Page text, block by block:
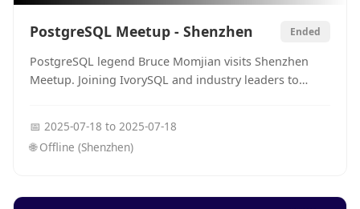
PostgreSQL Meetup - Shenzhen Ended
PostgreSQL legend Bruce Momjian visits Shenzhen
Meetup. Joining IvorySQL and industry leaders to
in the AI era.
📅 2025-07-18 to 2025-07-18
🌐Offline (Shenzhen)